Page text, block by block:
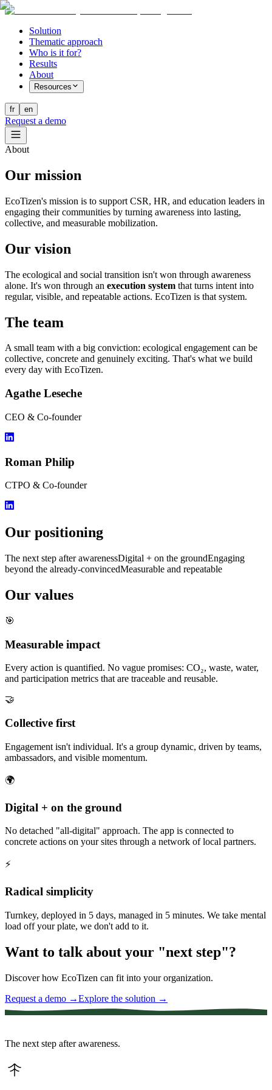
Solution
Thematic approach
Who is it for?
Results
About
Resources
fr en
Request a demo
About
Our mission
EcoTizen's mission is to support CSR, HR, and education leaders in
engaging their communities by turning awareness into lasting,
collective, and measurable mobilization.
Our vision
The ecological and social transition isn't won through awareness
alone. It's won through an execution system that turns intent into
regular, visible, and repeatable actions. EcoTizen is that system.
The team
A small team with a big conviction: ecological engagement can be
collective, concrete and genuinely exciting. That's what we build
every day with EcoTizen.
Agathe Leseche
CEO & Co-founder
Roman Philip
CTPO & Co-founder
Our positioning
The next step after awarenessDigital + on the groundEngaging
beyond the already-convincedMeasurable and repeatable
Our values
🎯
Measurable impact
Every action is quantified. No vague promises: CO₂, waste, water,
and participation metrics that are traceable and reusable.
🤝
Collective first
Engagement isn't individual. It's a group dynamic, driven by teams,
ambassadors, and visible momentum.
🌍
Digital + on the ground
No detached "all-digital" approach. The app is connected to
concrete actions on your sites through a network of local partners.
⚡
Radical simplicity
Turnkey, deployed in 5 days, managed in 5 minutes. We take mental
load off your plate, we don't add to it.
Want to talk about your "next step"?
Discover how EcoTizen can fit into your organization.
Request a demo →Explore the solution →
The next step after awareness.